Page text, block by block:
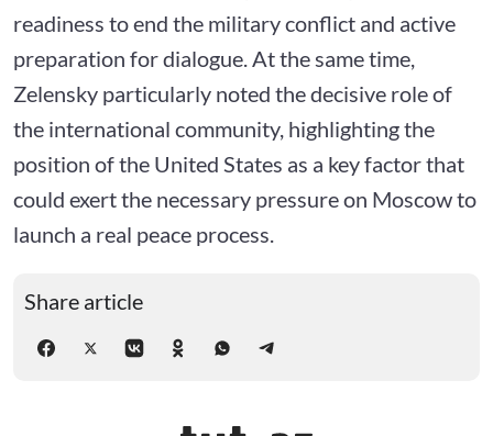
readiness to end the military conflict and active
preparation for dialogue. At the same time,
Zelensky particularly noted the decisive role of
the international community, highlighting the
position of the United States as a key factor that
could exert the necessary pressure on Moscow to
launch a real peace process.
Share article